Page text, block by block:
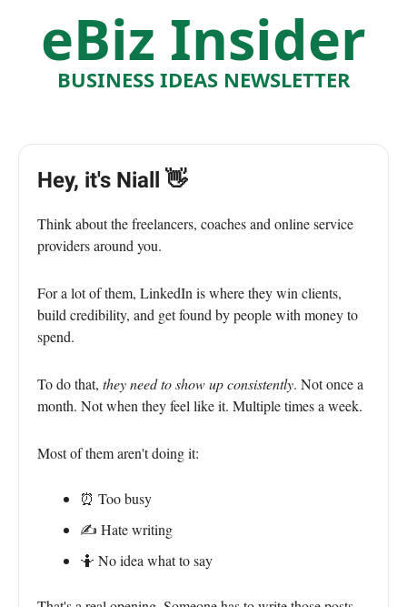
eBiz Insider
BUSINESS IDEAS NEWSLETTER
Hey, it's Niall 👋
Think about the freelancers, coaches and online service
providers around you.
For a lot of them, LinkedIn is where they win clients,
build credibility, and get found by people with money to
spend.
To do that, they need to show up consistently. Not once a
month. Not when they feel like it. Multiple times a week.
Most of them aren't doing it:
⏰ Too busy
✍️ Hate writing
🤷 No idea what to say